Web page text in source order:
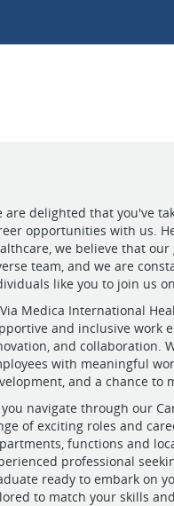
are delighted that you've
opportunities with us.
we believe that
team, and we are
like you to join us
Medica International
and inclusive work
and collaboration.
with meaningful
and a chance to
you navigate through our
of exciting roles and
functions and
professional
ready to embark on
to match your skills